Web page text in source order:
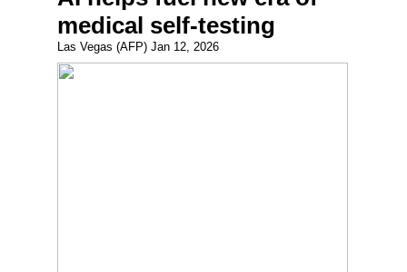
medical self-testing
Las Vegas (AFP) Jan 12, 2026